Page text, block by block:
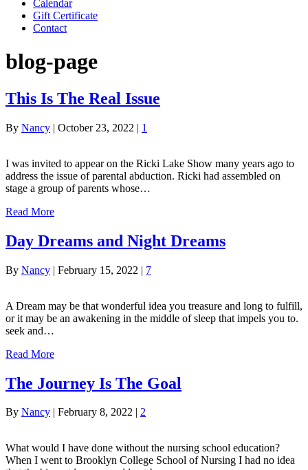
Calendar
Gift Certificate
Contact
blog-page
This Is The Real Issue
By Nancy | October 23, 2022 | 1
I was invited to appear on the Ricki Lake Show many years ago to
address the issue of parental abduction. Ricki had assembled on
stage a group of parents whose…
Read More
Day Dreams and Night Dreams
By Nancy | February 15, 2022 | 7
A Dream may be that wonderful idea you treasure and long to fulfill,
or it may be an awakening in the middle of sleep that impels you to.
seek and…
Read More
The Journey Is The Goal
By Nancy | February 8, 2022 | 2
What would I have done without the nursing school education?
When I went to Brooklyn College School of Nursing I had no idea